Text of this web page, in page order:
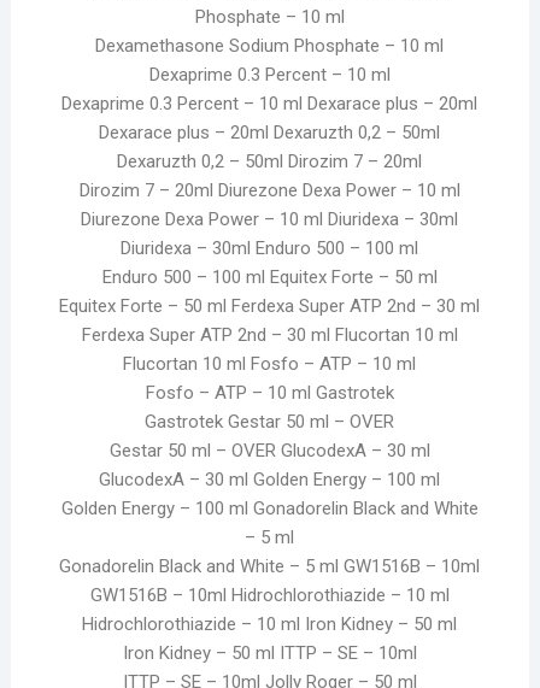
Phosphate – 10 ml
Dexamethasone Sodium Phosphate – 10 ml
Dexaprime 0.3 Percent – 10 ml
Dexaprime 0.3 Percent – 10 ml Dexarace plus – 20ml
Dexarace plus – 20ml Dexaruzth 0,2 – 50ml
Dexaruzth 0,2 – 50ml Dirozim 7 – 20ml
Dirozim 7 – 20ml Diurezone Dexa Power – 10 ml
Diurezone Dexa Power – 10 ml Diuridexa – 30ml
Diuridexa – 30ml Enduro 500 – 100 ml
Enduro 500 – 100 ml Equitex Forte – 50 ml
Equitex Forte – 50 ml Ferdexa Super ATP 2nd – 30 ml
Ferdexa Super ATP 2nd – 30 ml Flucortan 10 ml
Flucortan 10 ml Fosfo – ATP – 10 ml
Fosfo – ATP – 10 ml Gastrotek
Gastrotek Gestar 50 ml – OVER
Gestar 50 ml – OVER GlucodexA – 30 ml
GlucodexA – 30 ml Golden Energy – 100 ml
Golden Energy – 100 ml Gonadorelin Black and White
– 5 ml
Gonadorelin Black and White – 5 ml GW1516B – 10ml
GW1516B – 10ml Hidrochlorothiazide – 10 ml
Hidrochlorothiazide – 10 ml Iron Kidney – 50 ml
Iron Kidney – 50 ml ITTP – SE – 10ml
ITTP – SE – 10ml Jolly Roger – 50 ml